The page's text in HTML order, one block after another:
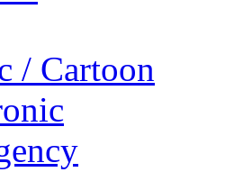
/ Cartoon